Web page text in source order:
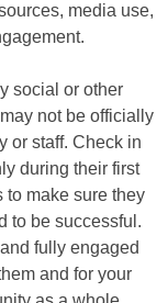
media use,
social or other
not be officially
or staff. Check in
during their first
to make sure they
to be successful.
fully engaged
and for your